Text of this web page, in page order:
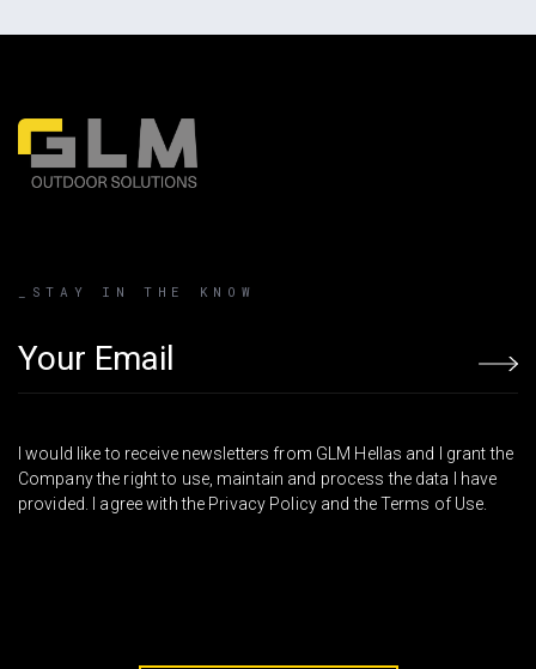
_STAY IN THE KNOW
Email address
I would like to receive newsletters from GLM Hellas and I grant the
Company the right to use, maintain and process the data I have
provided. I agree with the Privacy Policy and the Terms of Use.